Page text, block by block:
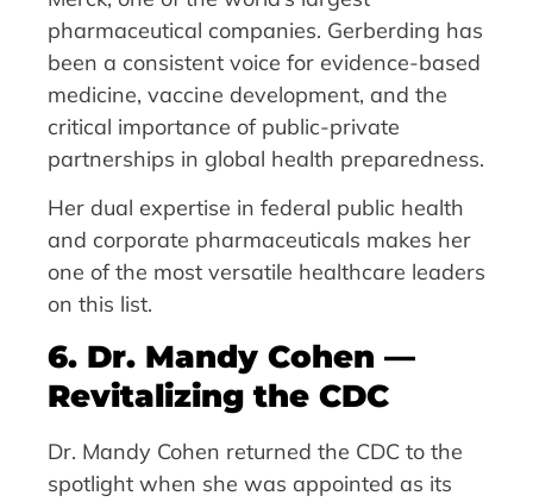
pharmaceutical companies. Gerberding has
been a consistent voice for evidence-based
medicine, vaccine development, and the
critical importance of public-private
partnerships in global health preparedness.
Her dual expertise in federal public health
and corporate pharmaceuticals makes her
one of the most versatile healthcare leaders
on this list.
6. Dr. Mandy Cohen —
Revitalizing the CDC
Dr. Mandy Cohen returned the CDC to the
spotlight when she was appointed as its